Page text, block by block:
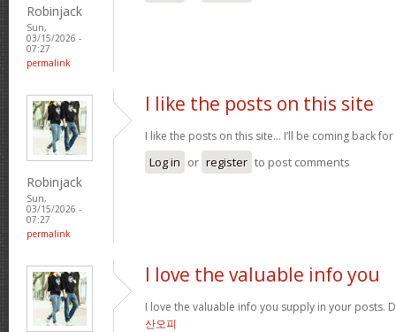
Robinjack
Sun,
03/15/2026 -
07:27
permalink
Robinjack
Sun,
03/15/2026 -
07:27
permalink
I like the posts on this site
I like the posts on this site… I’ll be coming back
Log in or register to post comments
I love the valuable info you
I love the valuable info you supply in your posts.
산오피